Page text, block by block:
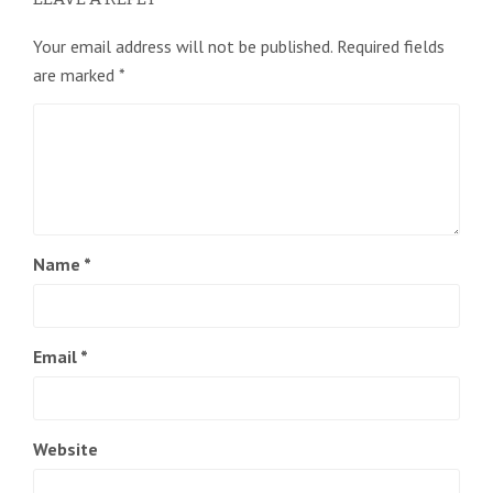
Your email address will not be published. Required fields
are marked *
Name *
Email *
Website